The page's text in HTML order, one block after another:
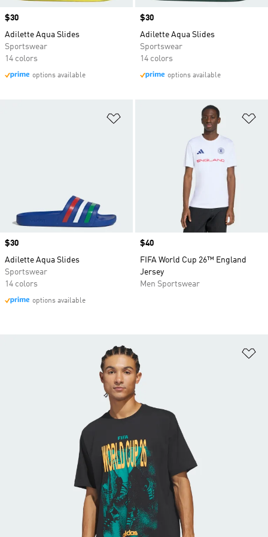
Price
$30
Adilette Aqua Slides
Sportswear
14 colors
options available
Price
$30
Adilette Aqua Slides
Sportswear
14 colors
options available
Price
$30
Adilette Aqua Slides
Sportswear
14 colors
options available
Price
$40
FIFA World Cup 26™ England
Jersey
Men Sportswear